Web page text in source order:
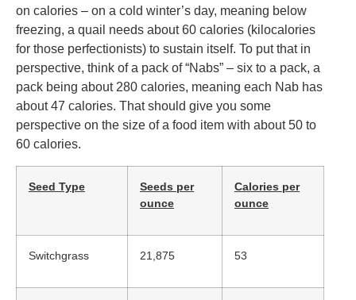
on calories – on a cold winter’s day, meaning below
freezing, a quail needs about 60 calories (kilocalories
for those perfectionists) to sustain itself. To put that in
perspective, think of a pack of “Nabs” – six to a pack, a
pack being about 280 calories, meaning each Nab has
about 47 calories. That should give you some
perspective on the size of a food item with about 50 to
60 calories.
Seed Type
Seeds per
ounce
Calories per
ounce
Switchgrass 21,875 53